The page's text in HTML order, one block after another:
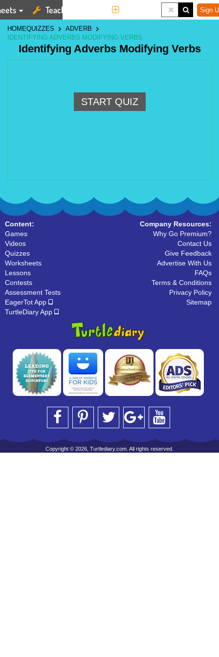
Teaching Tools Sign
HOMEQUIZZES
ADVERB
IDENTIFYING ADVERBS MODIFYING VERBS
Identifying Adverbs Modifying Verbs
START QUIZ
Content:
Games
Videos
Quizzes
Worksheets
Lessons
Contests
Assessment Tests
EagerTot App
TurtleDiary App
Company Resources:
Why Go Premium?
Contact Us
Give Feedback
Advertise With Us
FAQs
Terms & Conditions
Privacy Policy
Sitemap
Copyright © 2026, Turtlediary.com. All rights reserved.